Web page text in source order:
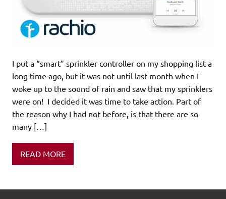
I put a “smart” sprinkler controller on my shopping list a
long time ago, but it was not until last month when I
woke up to the sound of rain and saw that my sprinklers
were on! I decided it was time to take action. Part of
the reason why I had not before, is that there are so
many […]
READ MORE